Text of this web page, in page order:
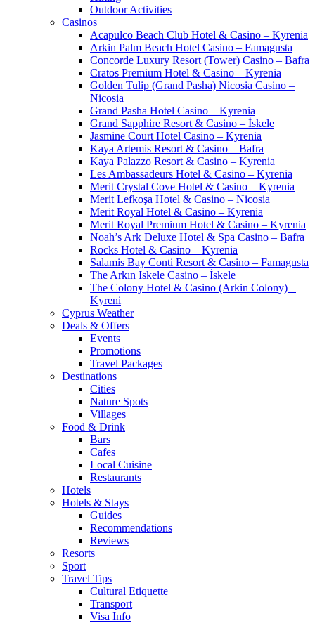
Outdoor Activities
Casinos
Acapulco Beach Club Hotel & Casino – Kyrenia
Arkin Palm Beach Hotel Casino – Famagusta
Concorde Luxury Resort (Tower) Casino – Bafra
Cratos Premium Hotel & Casino – Kyrenia
Golden Tulip (Grand Pasha) Nicosia Casino –
Nicosia
Grand Pasha Hotel Casino – Kyrenia
Grand Sapphire Resort & Casino – İskele
Jasmine Court Hotel Casino – Kyrenia
Kaya Artemis Resort & Casino – Bafra
Kaya Palazzo Resort & Casino – Kyrenia
Les Ambassadeurs Hotel & Casino – Kyrenia
Merit Crystal Cove Hotel & Casino – Kyrenia
Merit Lefkoşa Hotel & Casino – Nicosia
Merit Royal Hotel & Casino – Kyrenia
Merit Royal Premium Hotel & Casino – Kyrenia
Noah’s Ark Deluxe Hotel & Spa Casino – Bafra
Rocks Hotel & Casino – Kyrenia
Salamis Bay Conti Resort & Casino – Famagusta
The Arkın Iskele Casino – İskele
The Colony Hotel & Casino (Arkin Colony) –
Kyreni
Cyprus Weather
Deals & Offers
Events
Promotions
Travel Packages
Destinations
Cities
Nature Spots
Villages
Food & Drink
Bars
Cafes
Local Cuisine
Restaurants
Hotels
Hotels & Stays
Guides
Recommendations
Reviews
Resorts
Sport
Travel Tips
Cultural Etiquette
Transport
Visa Info